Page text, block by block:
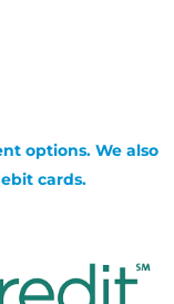
options. We also
cards.